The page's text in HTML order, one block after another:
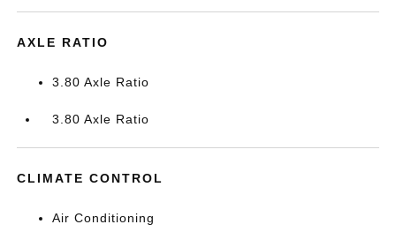
AXLE RATIO
3.80 Axle Ratio
3.80 Axle Ratio
CLIMATE CONTROL
Air Conditioning